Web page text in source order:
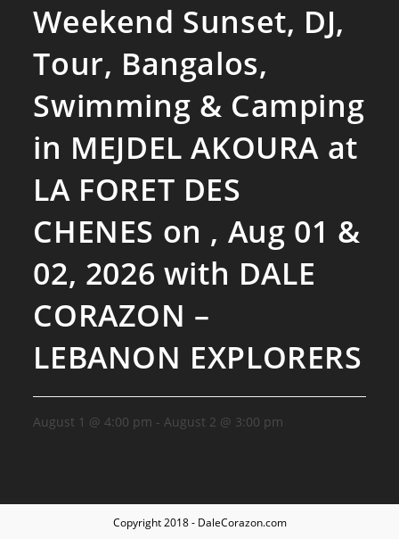
Weekend Sunset, DJ,
Tour, Bangalos,
Swimming & Camping
in MEJDEL AKOURA at
LA FORET DES
CHENES on , Aug 01 &
02, 2026 with DALE
CORAZON –
LEBANON EXPLORERS
August 1 @ 4:00 pm -August 2 @ 3:00 pm
Copyright 2018 - DaleCorazon.com